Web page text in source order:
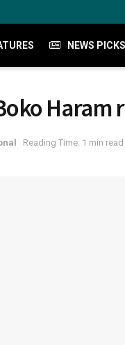
NEWS PICKS
Haram
Reading Time: 1 min read